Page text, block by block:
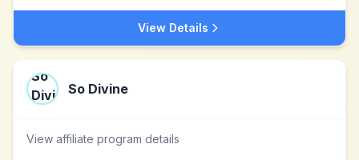
View Details
So Divine
View affiliate program details